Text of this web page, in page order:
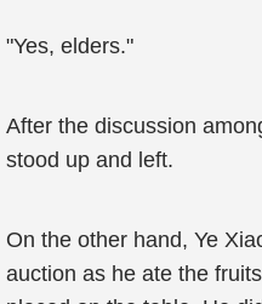
"Yes, elders."
After the discussion
stood up and left.
On the other hand, Ye
auction as he ate the